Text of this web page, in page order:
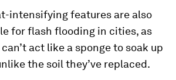
intensifying features are also
for flash flooding in cities, as
act like a sponge to soak up
the soil they’ve replaced.